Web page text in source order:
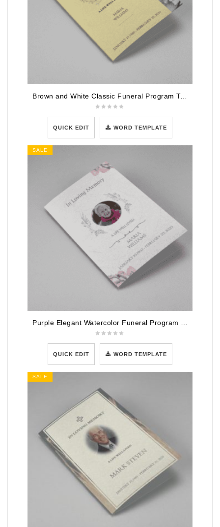
Brown and White Classic Funeral Program Template
QUICK EDIT WORD TEMPLATE
SALE
Purple Elegant Watercolor Funeral Program Template
QUICK EDIT WORD TEMPLATE
SALE